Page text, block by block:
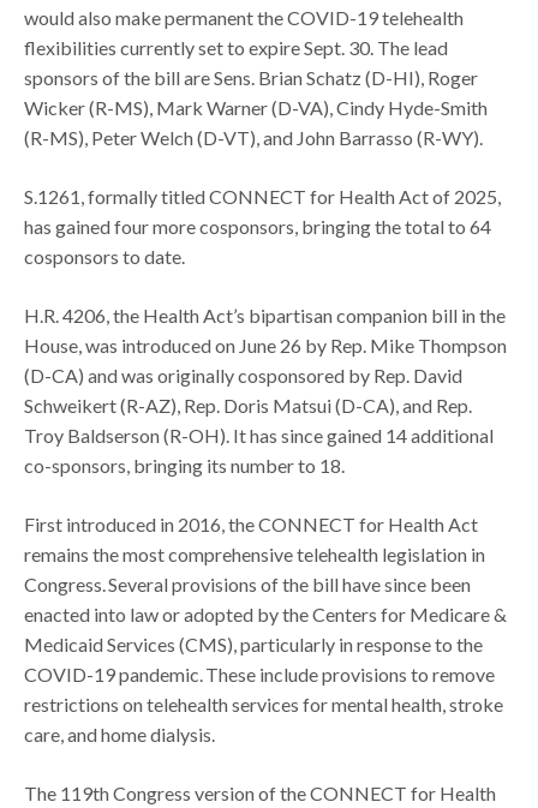
would also make permanent the COVID-19 telehealth
flexibilities currently set to expire Sept. 30. The lead
sponsors of the bill are Sens. Brian Schatz (D-HI), Roger
Wicker (R-MS), Mark Warner (D-VA), Cindy Hyde-Smith
(R-MS), Peter Welch (D-VT), and John Barrasso (R-WY).
S.1261, formally titled CONNECT for Health Act of 2025,
has gained four more cosponsors, bringing the total to 64
cosponsors to date.
H.R. 4206, the Health Act’s bipartisan companion bill in the
House, was introduced on June 26 by Rep. Mike Thompson
(D-CA) and was originally cosponsored by Rep. David
Schweikert (R-AZ), Rep. Doris Matsui (D-CA), and Rep.
Troy Baldserson (R-OH). It has since gained 14 additional
co-sponsors, bringing its number to 18.
First introduced in 2016, the CONNECT for Health Act
remains the most comprehensive telehealth legislation in
Congress. Several provisions of the bill have since been
enacted into law or adopted by the Centers for Medicare &
Medicaid Services (CMS), particularly in response to the
COVID-19 pandemic. These include provisions to remove
restrictions on telehealth services for mental health, stroke
care, and home dialysis.
The 119th Congress version of the CONNECT for Health